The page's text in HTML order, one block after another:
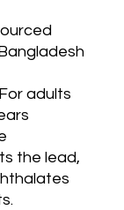
adults
the lead,